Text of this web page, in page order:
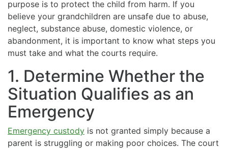
purpose is to protect the child from harm. If you
believe your grandchildren are unsafe due to abuse,
neglect, substance abuse, domestic violence, or
abandonment, it is important to know what steps you
must take and what the courts require.
1. Determine Whether the
Situation Qualifies as an
Emergency
Emergency custody is not granted simply because a
parent is struggling or making poor choices. The court